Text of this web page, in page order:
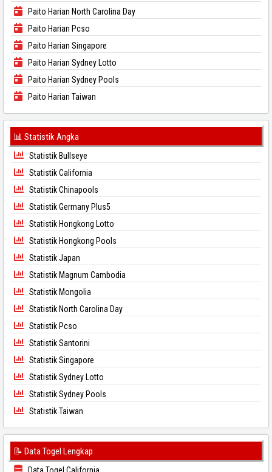
Paito Harian North Carolina Day
Paito Harian Pcso
Paito Harian Singapore
Paito Harian Sydney Lotto
Paito Harian Sydney Pools
Paito Harian Taiwan
📊 Statistik Angka
Statistik Bullseye
Statistik California
Statistik Chinapools
Statistik Germany Plus5
Statistik Hongkong Lotto
Statistik Hongkong Pools
Statistik Japan
Statistik Magnum Cambodia
Statistik Mongolia
Statistik North Carolina Day
Statistik Pcso
Statistik Santorini
Statistik Singapore
Statistik Sydney Lotto
Statistik Sydney Pools
Statistik Taiwan
📝 Data Togel Lengkap
Data Togel California